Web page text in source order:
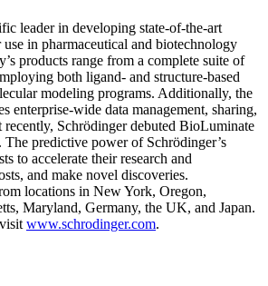
leader in developing state-of-the-art
in pharmaceutical and biotechnology
products range from a complete suite of
both ligand- and structure-based
modeling programs. Additionally, the
enterprise-wide data management, sharing,
Schrödinger debuted BioLuminate
predictive power of Schrödinger’s
to accelerate their research and
and make novel discoveries.
locations in New York, Oregon,
Maryland, Germany, the UK, and Japan.
www.schrodinger.com.